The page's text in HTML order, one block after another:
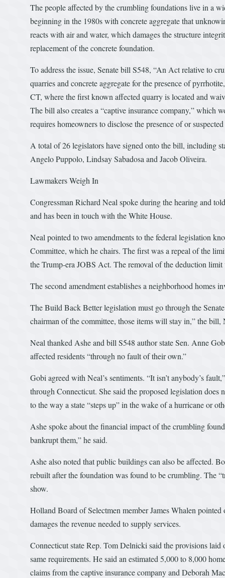
The people affected by the crumbling foundations live in a
beginning in the 1980s with concrete aggregate that
reacts with air and water, which damages the structure
replacement of the concrete foundation.
To address the issue, Senate bill S548, “An Act relative to
quarries and concrete aggregate for the presence of
CT, where the first known affected quarry is located and
The bill also creates a “captive insurance company,” which
requires homeowners to disclose the presence of or
A total of 26 legislators have signed onto the bill, including
Angelo Puppolo, Lindsay Sabadosa and Jacob Oliveira.
Lawmakers Weigh In
Congressman Richard Neal spoke during the hearing and
and has been in touch with the White House.
Neal pointed to two amendments to the federal legislation
Committee, which he chairs. The first was a repeal of the
the Trump-era JOBS Act. The removal of the deduction
The second amendment establishes a neighborhood homes
The Build Back Better legislation must go through the
chairman of the committee, those items will stay in,” the bill,
Neal thanked Ashe and bill S548 author state Sen. Anne
affected residents “through no fault of their own.”
Gobi agreed with Neal’s sentiments. “It isn’t anybody’s
through Connecticut. She said the proposed legislation
to the way a state “steps up” in the wake of a hurricane or
Ashe spoke about the financial impact of the crumbling
bankrupt them,” he said.
Ashe also noted that public buildings can also be affected.
rebuilt after the foundation was found to be crumbling. The
show.
Holland Board of Selectmen member James Whalen
damages the revenue needed to supply services.
Connecticut state Rep. Tom Delnicki said the provisions
same requirements. He said an estimated 5,000 to 8,000
claims from the captive insurance company and Deborah